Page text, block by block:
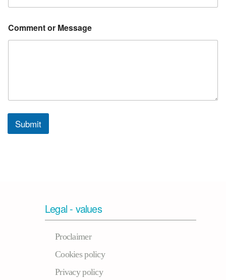
s
a
e
Comment or Message
Submit
Legal - values
Proclaimer
Cookies policy
Privacy policy